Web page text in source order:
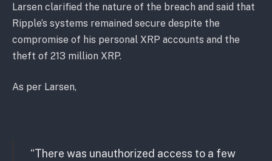
Larsen clarified the nature of the breach and said that
Ripple’s systems remained secure despite the
compromise of his personal XRP accounts and the
theft of 213 million XRP.
As per Larsen,
“There was unauthorized access to a few